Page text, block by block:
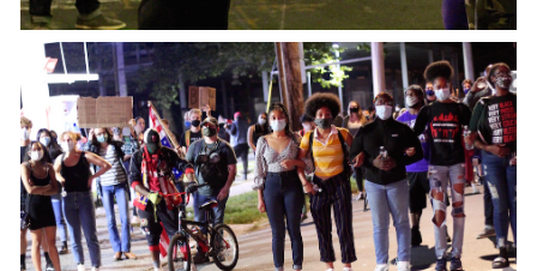
Music
News From The Pews
Op-Ed
Poetry & Spoken Word
Politics
Public art